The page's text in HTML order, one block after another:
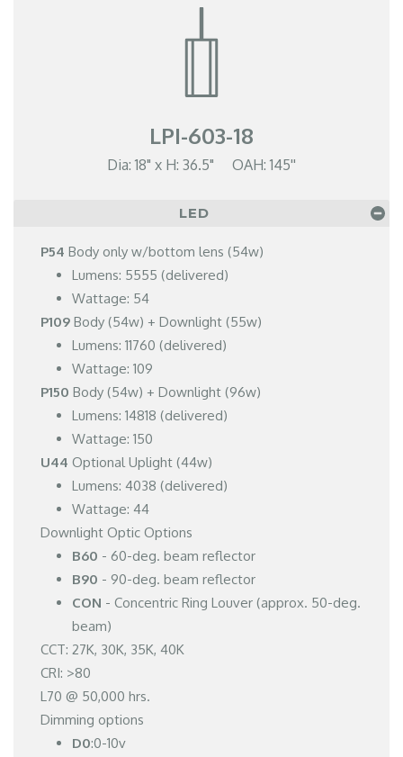
LPI-603-18
Dia: 18" x H: 36.5" OAH: 145''
LED
P54 Body only w/bottom lens (54w)
Lumens: 5555 (delivered)
Wattage: 54
P109 Body (54w) + Downlight (55w)
Lumens: 11760 (delivered)
Wattage: 109
P150 Body (54w) + Downlight (96w)
Lumens: 14818 (delivered)
Wattage: 150
U44 Optional Uplight (44w)
Lumens: 4038 (delivered)
Wattage: 44
Downlight Optic Options
B60 - 60-deg. beam reflector
B90 - 90-deg. beam reflector
CON - Concentric Ring Louver (approx. 50-deg.
beam)
CCT: 27K, 30K, 35K, 40K
CRI: >80
L70 @ 50,000 hrs.
Dimming options
D0:0-10v